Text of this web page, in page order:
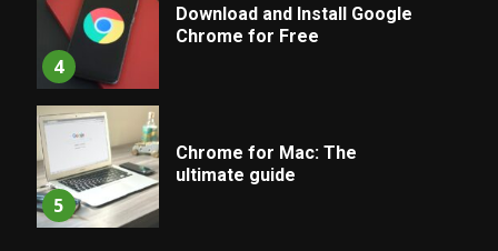
4
Download and Install Google
Chrome for Free
5
Chrome for Mac: The
ultimate guide